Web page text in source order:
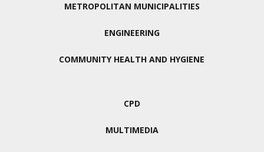
METROPOLITAN MUNICIPALITIES
ENGINEERING
COMMUNITY HEALTH AND HYGIENE
CPD
MULTIMEDIA